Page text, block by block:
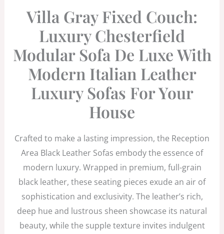
Villa Gray Fixed Couch:
Luxury Chesterfield
Modular Sofa De Luxe With
Modern Italian Leather
Luxury Sofas For Your
House
Crafted to make a lasting impression, the Reception
Area Black Leather Sofas embody the essence of
modern luxury. Wrapped in premium, full-grain
black leather, these seating pieces exude an air of
sophistication and exclusivity. The leather’s rich,
deep hue and lustrous sheen showcase its natural
beauty, while the supple texture invites indulgent